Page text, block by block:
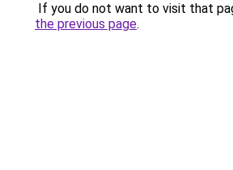
If you do not want to visit that
the previous page.